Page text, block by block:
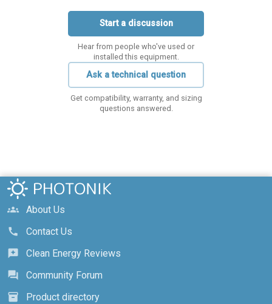
Start a discussion
Hear from people who've used or
installed this equipment.
Ask a technical question
Get compatibility, warranty, and sizing
questions answered.
groups
About Us
call
Contact Us
reviews
Clean Energy Reviews
forum
Community Forum
inventory_2
Product directory